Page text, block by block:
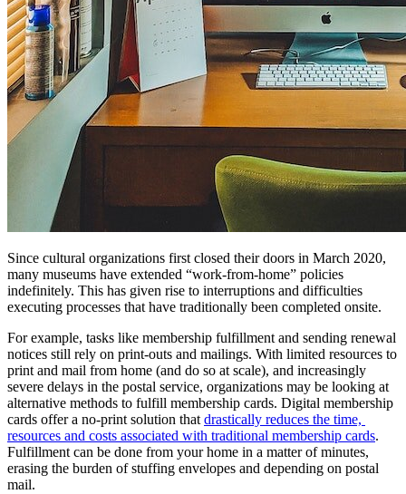
Since cultural organizations first closed their doors in March 2020,
many museums have extended “work-from-home” policies
indefinitely. This has given rise to interruptions and difficulties
executing processes that have traditionally been completed onsite.
For example, tasks like membership fulfillment and sending renewal
notices still rely on print-outs and mailings. With limited resources to
print and mail from home (and do so at scale), and increasingly
severe delays in the postal service, organizations may be looking at
alternative methods to fulfill membership cards. Digital membership
cards offer a no-print solution that drastically reduces the time,
resources and costs associated with traditional membership cards.
Fulfillment can be done from your home in a matter of minutes,
erasing the burden of stuffing envelopes and depending on postal
mail.